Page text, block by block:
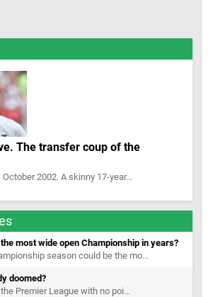
The transfer coup of the
2002. A skinny 17-year...
most wide open Championship in years?
season could be the mo...
doomed?
Premier League with no poi...